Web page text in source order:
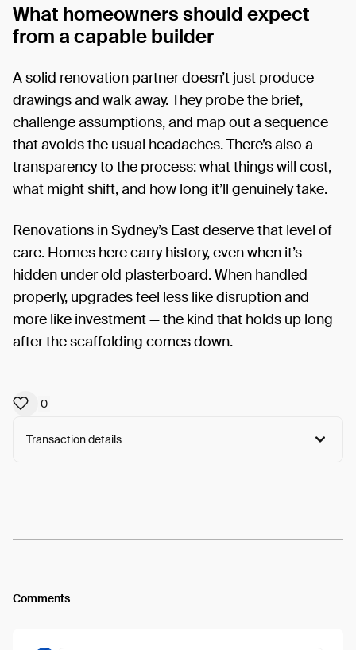
What homeowners should expect
from a capable builder
A solid renovation partner doesn’t just produce
drawings and walk away. They probe the brief,
challenge assumptions, and map out a sequence
that avoids the usual headaches. There’s also a
transparency to the process: what things will cost,
what might shift, and how long it’ll genuinely take.
Renovations in Sydney’s East deserve that level of
care. Homes here carry history, even when it’s
hidden under old plasterboard. When handled
properly, upgrades feel less like disruption and
more like investment — the kind that holds up long
after the scaffolding comes down.
0
Transaction details
Comments